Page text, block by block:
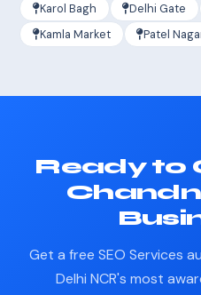
Karol Bagh
Delhi Gate
Kamla Market
Patel
Ready to
Get a free SEO Services
Delhi NCR's most